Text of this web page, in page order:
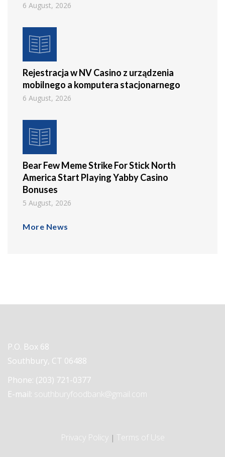
6 August, 2026
Rejestracja w NV Casino z urządzenia
mobilnego a komputera stacjonarnego
6 August, 2026
Bear Few Meme Strike For Stick North
America Start Playing Yabby Casino
Bonuses
5 August, 2026
More News
P.O. Box 68
Southbury, CT 06488
Phone: (203) 721-0377
E-mail: southburyfoodbank@gmail.com
Privacy Policy| Terms of Use